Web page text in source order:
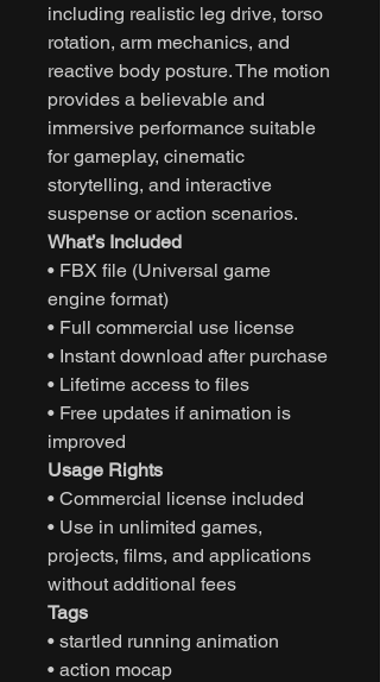
including realistic leg drive, torso
rotation, arm mechanics, and
reactive body posture. The motion
provides a believable and
immersive performance suitable
for gameplay, cinematic
storytelling, and interactive
suspense or action scenarios.
What’s Included
• FBX file (Universal game
engine format)
• Full commercial use license
• Instant download after purchase
• Lifetime access to files
• Free updates if animation is
improved
Usage Rights
• Commercial license included
• Use in unlimited games,
projects, films, and applications
without additional fees
Tags
• startled running animation
• action mocap